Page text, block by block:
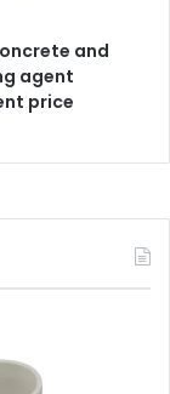
and
agent
price